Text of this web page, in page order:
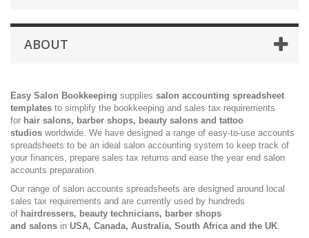
ABOUT
Easy Salon Bookkeeping supplies salon accounting spreadsheet
templates to simplify the bookkeeping and sales tax requirements
for hair salons, barber shops, beauty salons and tattoo
studios worldwide. We have designed a range of easy-to-use accounts
spreadsheets to be an ideal salon accounting system to keep track of
your finances, prepare sales tax returns and ease the year end salon
accounts preparation.
Our range of salon accounts spreadsheets are designed around local
sales tax requirements and are currently used by hundreds
of hairdressers, beauty technicians, barber shops
and salons in USA, Canada, Australia, South Africa and the UK.